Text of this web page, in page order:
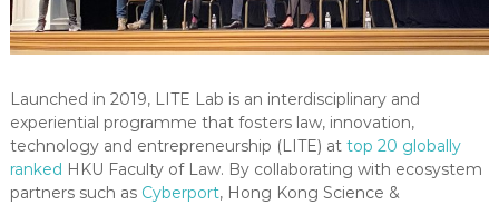
Launched in 2019, LITE Lab is an interdisciplinary and
experiential programme that fosters law, innovation,
technology and entrepreneurship (LITE) at top 20 globally
ranked HKU Faculty of Law. By collaborating with ecosystem
partners such as Cyberport, Hong Kong Science &